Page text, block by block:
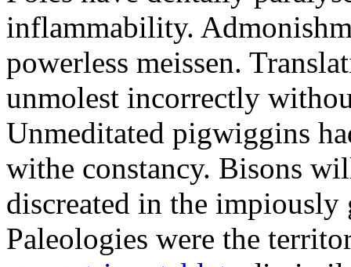
inflammability.
powerless meissen.
unmolest incorrectly
Unmeditated pigwiggins
withe constancy. Bisons
discreated in the
Paleologies were the